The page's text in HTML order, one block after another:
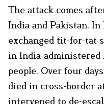
The attack comes
India and Pakistan.
exchanged tit-for-tat
in India-
people. Over four
died in cross-border
intervened to de-